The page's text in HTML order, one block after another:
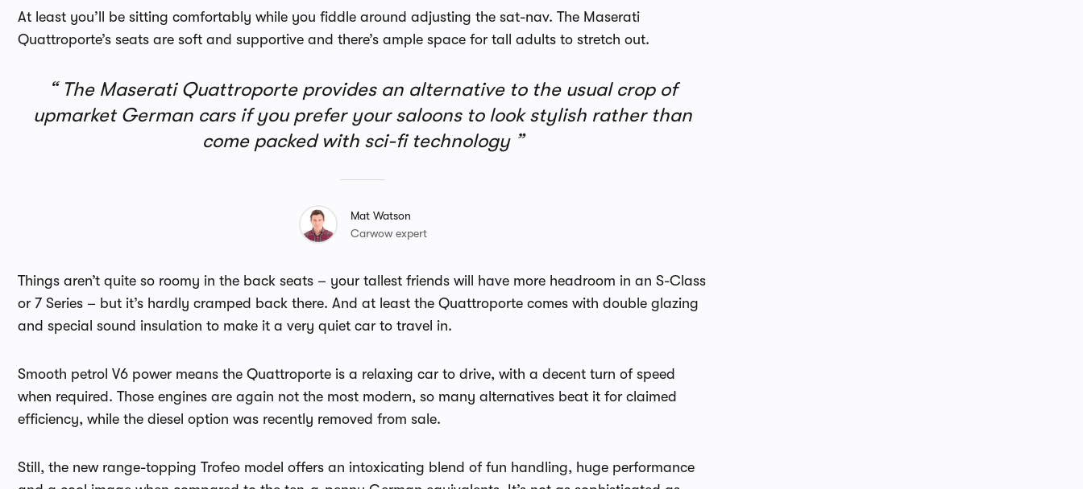
At least you’ll be sitting comfortably while you fiddle around adjusting the sat-nav. The Maserati
Quattroporte’s seats are soft and supportive and there’s ample space for tall adults to stretch out.
The Maserati Quattroporte provides an alternative to the usual crop of
upmarket German cars if you prefer your saloons to look stylish rather than
come packed with sci-fi technology
Mat Watson
Carwow expert
Things aren’t quite so roomy in the back seats – your tallest friends will have more headroom in an S-Class
or 7 Series – but it’s hardly cramped back there. And at least the Quattroporte comes with double glazing
and special sound insulation to make it a very quiet car to travel in.
Smooth petrol V6 power means the Quattroporte is a relaxing car to drive, with a decent turn of speed
when required. Those engines are again not the most modern, so many alternatives beat it for claimed
efficiency, while the diesel option was recently removed from sale.
Still, the new range-topping Trofeo model offers an intoxicating blend of fun handling, huge performance